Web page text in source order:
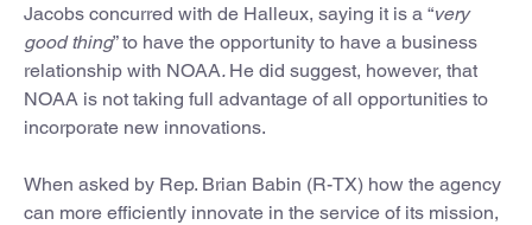
Jacobs concurred with de Halleux, saying it is a “very
good thing” to have the opportunity to have a business
relationship with NOAA. He did suggest, however, that
NOAA is not taking full advantage of all opportunities to
incorporate new innovations.
When asked by Rep. Brian Babin (R-TX) how the agency
can more efficiently innovate in the service of its mission,